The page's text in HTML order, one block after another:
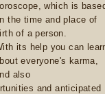
which is
the time and place of
of a person.
its help you can
everyone's karma,
also
and anticipated